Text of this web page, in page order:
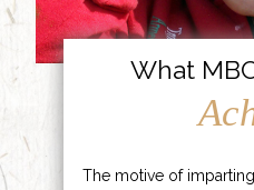
What
The motive of